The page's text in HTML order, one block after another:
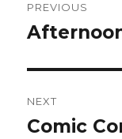
PREVIOUS
Previous
NEXT
Next
Comic